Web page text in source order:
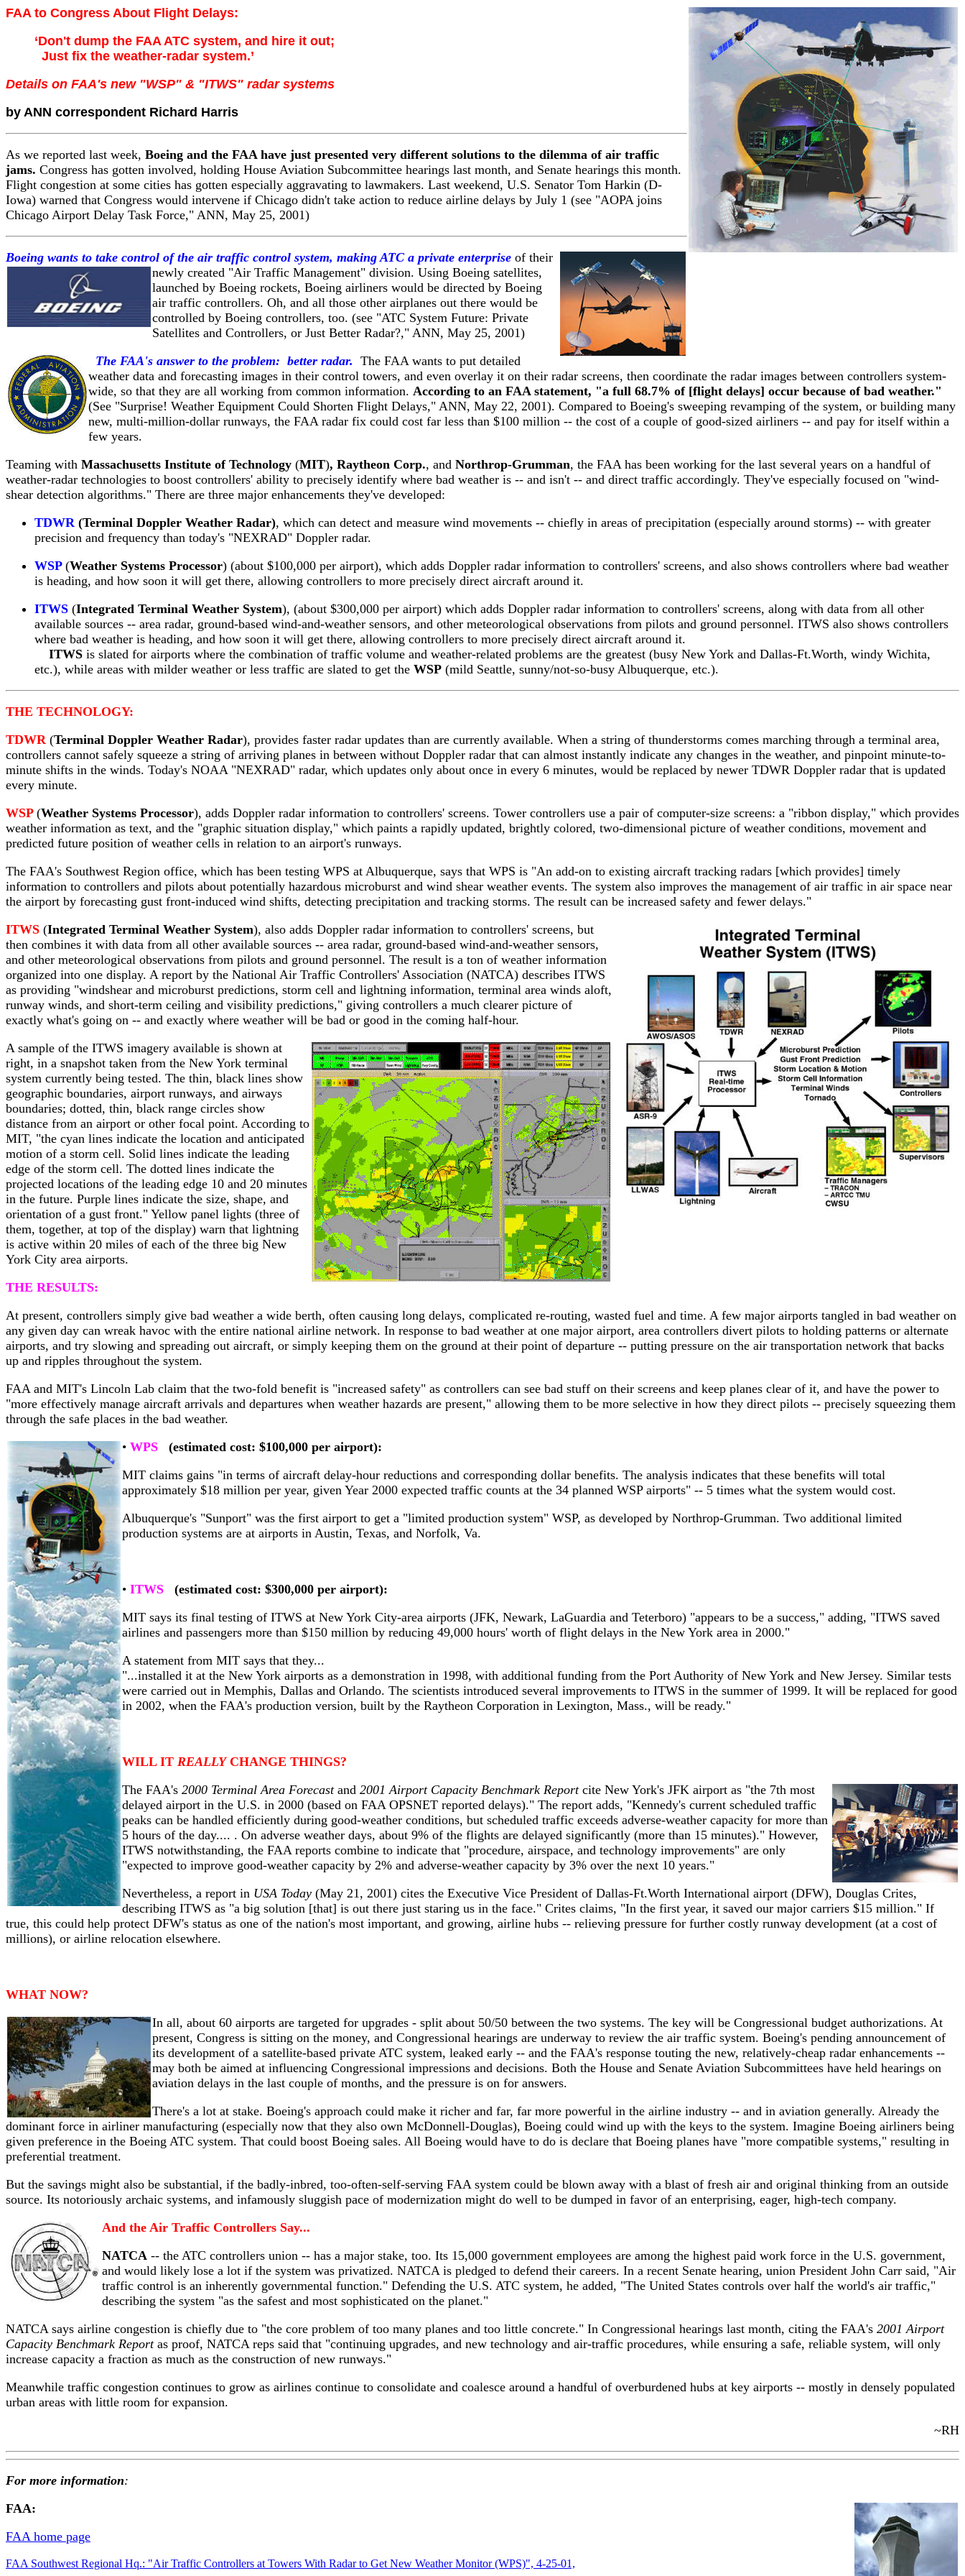
FAA to Congress About Flight Delays:
‘Don't dump the FAA ATC system, and hire it out;
Just fix the weather-radar system.’
Details on FAA's new "WSP" & "ITWS" radar systems
by ANN correspondent Richard Harris
As we reported last week, Boeing and the FAA have just presented very different solutions to the dilemma of air traffic
jams. Congress has gotten involved, holding House Aviation Subcommittee hearings last month, and Senate hearings this month.
Flight congestion at some cities has gotten especially aggravating to lawmakers. Last weekend, U.S. Senator Tom Harkin (D-
Iowa) warned that Congress would intervene if Chicago didn't take action to reduce airline delays by July 1 (see "AOPA joins
Chicago Airport Delay Task Force," ANN, May 25, 2001)
Boeing wants to take control of the air traffic control system, making ATC a private enterprise of their
newly created "Air Traffic Management" division. Using Boeing satellites,
launched by Boeing rockets, Boeing airliners would be directed by Boeing
air traffic controllers. Oh, and all those other airplanes out there would be
controlled by Boeing controllers, too. (see "ATC System Future: Private
Satellites and Controllers, or Just Better Radar?," ANN, May 25, 2001)
The FAA's answer to the problem: better radar. The FAA wants to put detailed
weather data and forecasting images in their control towers, and even overlay it on their radar screens, then coordinate the radar images between controllers system-
wide, so that they are all working from common information. According to an FAA statement, "a full 68.7% of [flight delays] occur because of bad weather."
(See "Surprise! Weather Equipment Could Shorten Flight Delays," ANN, May 22, 2001). Compared to Boeing's sweeping revamping of the system, or building many
new, multi-million-dollar runways, the FAA radar fix could cost far less than $100 million -- the cost of a couple of good-sized airliners -- and pay for itself within a
few years.
Teaming with Massachusetts Institute of Technology (MIT), Raytheon Corp., and Northrop-Grumman, the FAA has been working for the last several years on a handful of
weather-radar technologies to boost controllers' ability to precisely identify where bad weather is -- and isn't -- and direct traffic accordingly. They've especially focused on "wind-
shear detection algorithms." There are three major enhancements they've developed:
TDWR(Terminal Doppler Weather Radar), which can detect and measure wind movements -- chiefly in areas of precipitation (especially around storms) -- with greater
precision and frequency than today's "NEXRAD" Doppler radar.
WSP (Weather Systems Processor) (about $100,000 per airport), which adds Doppler radar information to controllers' screens, and also shows controllers where bad weather
is heading, and how soon it will get there, allowing controllers to more precisely direct aircraft around it.
ITWS (Integrated Terminal Weather System), (about $300,000 per airport) which adds Doppler radar information to controllers' screens, along with data from all other
available sources -- area radar, ground-based wind-and-weather sensors, and other meteorological observations from pilots and ground personnel. ITWS also shows controllers
where bad weather is heading, and how soon it will get there, allowing controllers to more precisely direct aircraft around it.
ITWS is slated for airports where the combination of traffic volume and weather-related problems are the greatest (busy New York and Dallas-Ft.Worth, windy Wichita,
etc.), while areas with milder weather or less traffic are slated to get the WSP (mild Seattle, sunny/not-so-busy Albuquerque, etc.).
THE TECHNOLOGY:
TDWR(Terminal Doppler Weather Radar), provides faster radar updates than are currently available. When a string of thunderstorms comes marching through a terminal area,
controllers cannot safely squeeze a string of arriving planes in between without Doppler radar that can almost instantly indicate any changes in the weather, and pinpoint minute-to-
minute shifts in the winds. Today's NOAA "NEXRAD" radar, which updates only about once in every 6 minutes, would be replaced by newer TDWR Doppler radar that is updated
every minute.
WSP (Weather Systems Processor), adds Doppler radar information to controllers' screens. Tower controllers use a pair of computer-size screens: a "ribbon display," which provides
weather information as text, and the "graphic situation display," which paints a rapidly updated, brightly colored, two-dimensional picture of weather conditions, movement and
predicted future position of weather cells in relation to an airport's runways.
The FAA's Southwest Region office, which has been testing WPS at Albuquerque, says that WPS is "An add-on to existing aircraft tracking radars [which provides] timely
information to controllers and pilots about potentially hazardous microburst and wind shear weather events. The system also improves the management of air traffic in air space near
the airport by forecasting gust front-induced wind shifts, detecting precipitation and tracking storms. The result can be increased safety and fewer delays."
ITWS (Integrated Terminal Weather System), also adds Doppler radar information to controllers' screens, but
then combines it with data from all other available sources -- area radar, ground-based wind-and-weather sensors,
and other meteorological observations from pilots and ground personnel. The result is a ton of weather information
organized into one display. A report by the National Air Traffic Controllers' Association (NATCA) describes ITWS
as providing "windshear and microburst predictions, storm cell and lightning information, terminal area winds aloft,
runway winds, and short-term ceiling and visibility predictions," giving controllers a much clearer picture of
exactly what's going on -- and exactly where weather will be bad or good in the coming half-hour.
A sample of the ITWS imagery available is shown at
right, in a snapshot taken from the New York terminal
system currently being tested. The thin, black lines show
geographic boundaries, airport runways, and airways
boundaries; dotted, thin, black range circles show
distance from an airport or other focal point. According to
MIT, "the cyan lines indicate the location and anticipated
motion of a storm cell. Solid lines indicate the leading
edge of the storm cell. The dotted lines indicate the
projected locations of the leading edge 10 and 20 minutes
in the future. Purple lines indicate the size, shape, and
orientation of a gust front." Yellow panel lights (three of
them, together, at top of the display) warn that lightning
is active within 20 miles of each of the three big New
York City area airports.
THE RESULTS:
At present, controllers simply give bad weather a wide berth, often causing long delays, complicated re-routing, wasted fuel and time. A few major airports tangled in bad weather on
any given day can wreak havoc with the entire national airline network. In response to bad weather at one major airport, area controllers divert pilots to holding patterns or alternate
airports, and try slowing and spreading out aircraft, or simply keeping them on the ground at their point of departure -- putting pressure on the air transportation network that backs
up and ripples throughout the system.
FAA and MIT's Lincoln Lab claim that the two-fold benefit is "increased safety" as controllers can see bad stuff on their screens and keep planes clear of it, and have the power to
"more effectively manage aircraft arrivals and departures when weather hazards are present," allowing them to be more selective in how they direct pilots -- precisely squeezing them
through the safe places in the bad weather.
• WPS
(estimated cost: $100,000 per airport):
MIT claims gains "in terms of aircraft delay-hour reductions and corresponding dollar benefits. The analysis indicates that these benefits will total
approximately $18 million per year, given Year 2000 expected traffic counts at the 34 planned WSP airports" -- 5 times what the system would cost.
Albuquerque's "Sunport" was the first airport to get a "limited production system" WSP, as developed by Northrop-Grumman. Two additional limited
production systems are at airports in Austin, Texas, and Norfolk, Va.
• ITWS
(estimated cost: $300,000 per airport):
MIT says its final testing of ITWS at New York City-area airports (JFK, Newark, LaGuardia and Teterboro) "appears to be a success," adding, "ITWS saved
airlines and passengers more than $150 million by reducing 49,000 hours' worth of flight delays in the New York area in 2000."
A statement from MIT says that they...
"...installed it at the New York airports as a demonstration in 1998, with additional funding from the Port Authority of New York and New Jersey. Similar tests
were carried out in Memphis, Dallas and Orlando. The scientists introduced several improvements to ITWS in the summer of 1999. It will be replaced for good
in 2002, when the FAA's production version, built by the Raytheon Corporation in Lexington, Mass., will be ready."
WILL IT REALLYCHANGE THINGS?
The FAA's 2000 Terminal Area Forecastand 2001 Airport Capacity Benchmark Reportcite New York's JFK airport as "the 7th most
delayed airport in the U.S. in 2000 (based on FAA OPSNET reported delays)." The report adds, "Kennedy's current scheduled traffic
peaks can be handled efficiently during good-weather conditions, but scheduled traffic exceeds adverse-weather capacity for more than
5 hours of the day.... . On adverse weather days, about 9% of the flights are delayed significantly (more than 15 minutes)." However,
ITWS notwithstanding, the FAA reports combine to indicate that "procedure, airspace, and technology improvements" are only
"expected to improve good-weather capacity by 2% and adverse-weather capacity by 3% over the next 10 years."
Nevertheless, a report in USA Today (May 21, 2001) cites the Executive Vice President of Dallas-Ft.Worth International airport (DFW), Douglas Crites,
describing ITWS as "a big solution [that] is out there just staring us in the face." Crites claims, "In the first year, it saved our major carriers $15 million." If
true, this could help protect DFW's status as one of the nation's most important, and growing, airline hubs -- relieving pressure for further costly runway development (at a cost of
millions), or airline relocation elsewhere.
WHAT NOW?
In all, about 60 airports are targeted for upgrades - split about 50/50 between the two systems. The key will be Congressional budget authorizations. At
present, Congress is sitting on the money, and Congressional hearings are underway to review the air traffic system. Boeing's pending announcement of
its development of a satellite-based private ATC system, leaked early -- and the FAA's response touting the new, relatively-cheap radar enhancements --
may both be aimed at influencing Congressional impressions and decisions. Both the House and Senate Aviation Subcommittees have held hearings on
aviation delays in the last couple of months, and the pressure is on for answers.
There's a lot at stake. Boeing's approach could make it richer and far, far more powerful in the airline industry -- and in aviation generally. Already the
dominant force in airliner manufacturing (especially now that they also own McDonnell-Douglas), Boeing could wind up with the keys to the system. Imagine Boeing airliners being
given preference in the Boeing ATC system. That could boost Boeing sales. All Boeing would have to do is declare that Boeing planes have "more compatible systems," resulting in
preferential treatment.
But the savings might also be substantial, if the badly-inbred, too-often-self-serving FAA system could be blown away with a blast of fresh air and original thinking from an outside
source. Its notoriously archaic systems, and infamously sluggish pace of modernization might do well to be dumped in favor of an enterprising, eager, high-tech company.
And the Air Traffic Controllers Say...
NATCA -- the ATC controllers union -- has a major stake, too. Its 15,000 government employees are among the highest paid work force in the U.S. government,
and would likely lose a lot if the system was privatized. NATCA is pledged to defend their careers. In a recent Senate hearing, union President John Carr said, "Air
traffic control is an inherently governmental function." Defending the U.S. ATC system, he added, "The United States controls over half the world's air traffic,"
describing the system "as the safest and most sophisticated on the planet."
NATCA says airline congestion is chiefly due to "the core problem of too many planes and too little concrete." In Congressional hearings last month, citing the FAA's 2001 Airport
Capacity Benchmark Reportas proof, NATCA reps said that "continuing upgrades, and new technology and air-traffic procedures, while ensuring a safe, reliable system, will only
increase capacity a fraction as much as the construction of new runways."
Meanwhile traffic congestion continues to grow as airlines continue to consolidate and coalesce around a handful of overburdened hubs at key airports -- mostly in densely populated
urban areas with little room for expansion.
~RH
For more information:
FAA:
FAA home page
FAA Southwest Regional Hq.: "Air Traffic Controllers at Towers With Radar to Get New Weather Monitor (WPS)", 4-25-01,